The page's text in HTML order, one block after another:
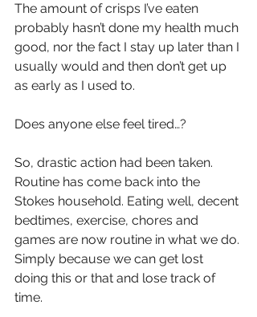
The amount of crisps I’ve eaten
probably hasn’t done my health much
good, nor the fact I stay up later than I
usually would and then don’t get up
as early as I used to.
Does anyone else feel tired…?
So, drastic action had been taken.
Routine has come back into the
Stokes household. Eating well, decent
bedtimes, exercise, chores and
games are now routine in what we do.
Simply because we can get lost
doing this or that and lose track of
time.